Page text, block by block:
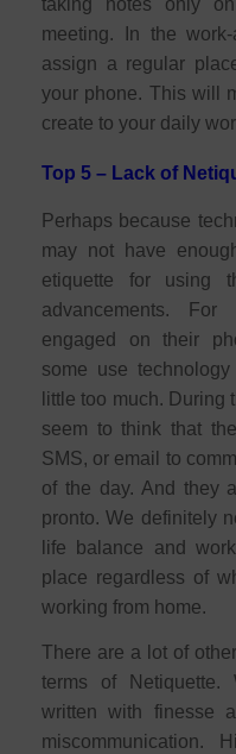
taking notes only
meeting. In the
assign a regular
your phone. This will
create to your daily
Top 5 – Lack of
Perhaps because
may not have
etiquette for using
advancements.
engaged on their
some use
little too much. During
seem to think that
SMS, or email to
of the day. And they
pronto. We definitely
life balance and
place regardless of
working from home.
There are a lot of
terms of
written with finesse
miscommunication.